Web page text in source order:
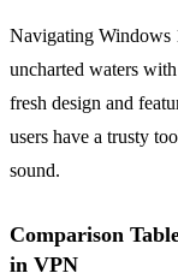
Navigating Windows
uncharted waters
fresh design and
users have a trusty
sound.
Comparison
in VPN